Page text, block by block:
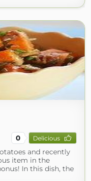
0 Delicious
and recently
item in the
In this dish, the